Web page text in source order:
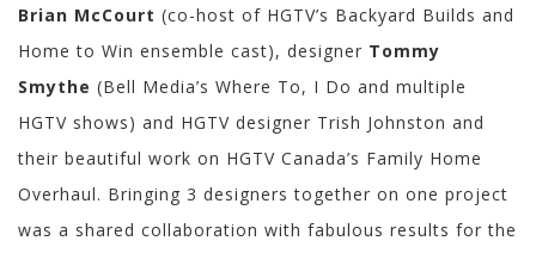
Brian McCourt (co-host of HGTV’s Backyard Builds and
Home to Win ensemble cast), designer Tommy
Smythe (Bell Media’s Where To, I Do and multiple
HGTV shows) and HGTV designer Trish Johnston and
their beautiful work on HGTV Canada’s Family Home
Overhaul. Bringing 3 designers together on one project
was a shared collaboration with fabulous results for the